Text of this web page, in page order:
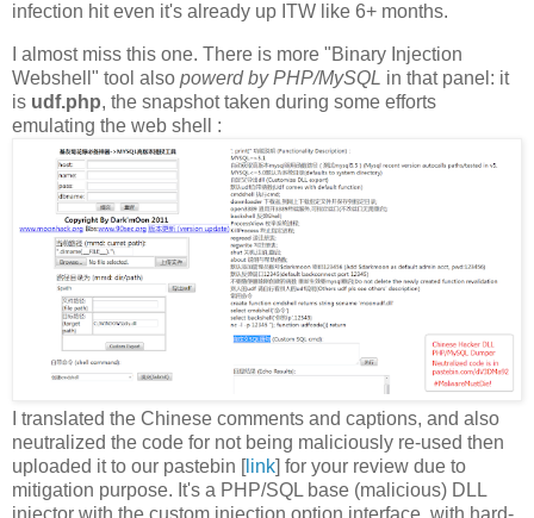
infection hit even it's already up ITW like 6+ months.
I almost miss this one. There is more "Binary Injection
Webshell" tool also powerd by PHP/MySQL in that panel: it
is udf.php, the snapshot taken during some efforts
emulating the web shell :
I translated the Chinese comments and captions, and also
neutralized the code for not being maliciously re-used then
uploaded it to our pastebin [link] for your review due to
mitigation purpose. It's a PHP/SQL base (malicious) DLL
injector with the custom injection option interface, with hard-